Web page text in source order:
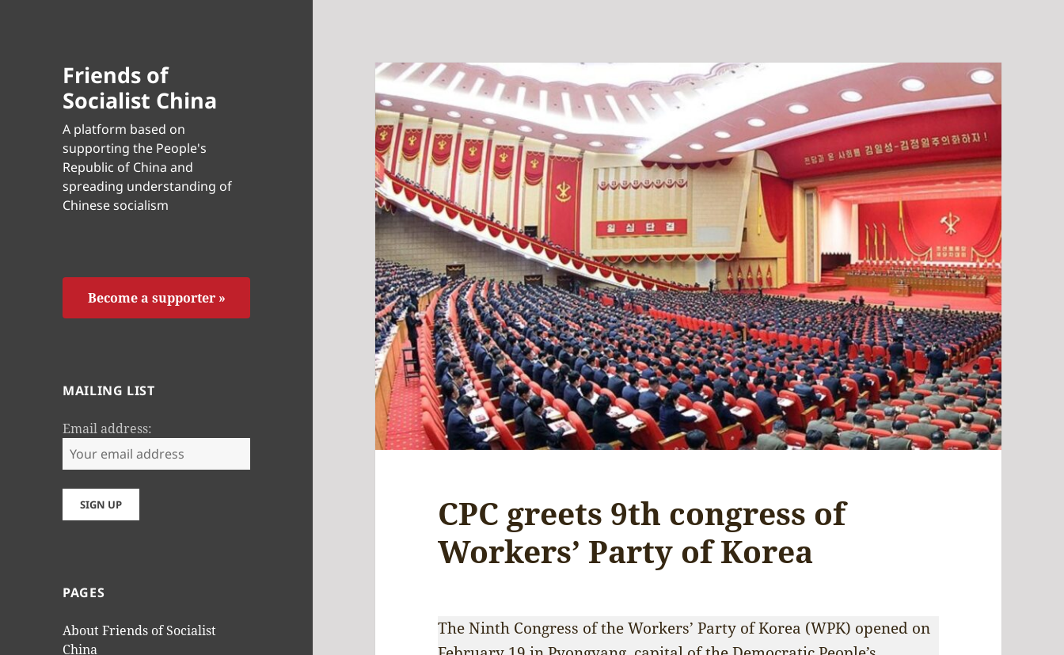
Friends of
Socialist China
A platform based on
supporting the People's
Republic of China and
spreading understanding of
Chinese socialism
Become a supporter »
MAILING LIST
Email address:
PAGES
About Friends of Socialist
China
CPC greets 9th congress of
Workers’ Party of Korea
The Ninth Congress of the Workers’ Party of Korea (WPK) opened on